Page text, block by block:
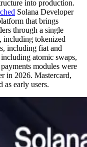
into production.
Solana Developer
that brings
through a single
including tokenized
including fiat and
atomic swaps,
modules were
in 2026. Mastercard,
as early users.